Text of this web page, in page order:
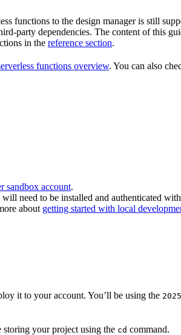
functions to the design manager is still
party dependencies. The content of this
in the reference section.
functions overview. You can also
sandbox account.
need to be installed and authenticated
about getting started with local
it to your account. You’ll be using the
your project using the cd command.